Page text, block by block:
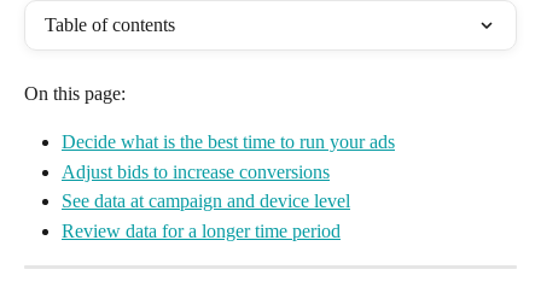
Table of contents
On this page:
Decide what is the best time to run your ads
Adjust bids to increase conversions
See data at campaign and device level
Review data for a longer time period